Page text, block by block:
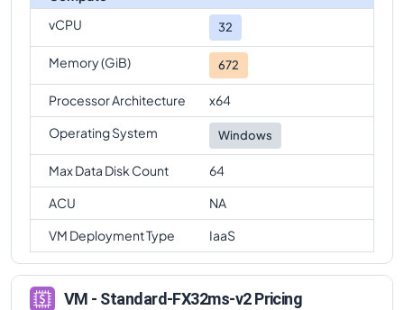
Standard-FX32ms-v2
Standard-FX64-16ms-v2
comparison
Standard-FX64-32ms-v2
comparison
Standard-FX32ms-v2
Standard-FX96ms-v2
Standard-FX32ms-v2
Standard-FX96-24ms-v2
comparison
Standard-FX32ms-v2
Standard-FX96-48ms-v2
comparison
vCPU
32
Memory (GiB) 672
Processor Architecture
x64
Operating System
Windows
Max Data Disk Count
64
ACU
NA
VM Deployment Type
IaaS
VM - Standard-FX32ms-v2 Pricing